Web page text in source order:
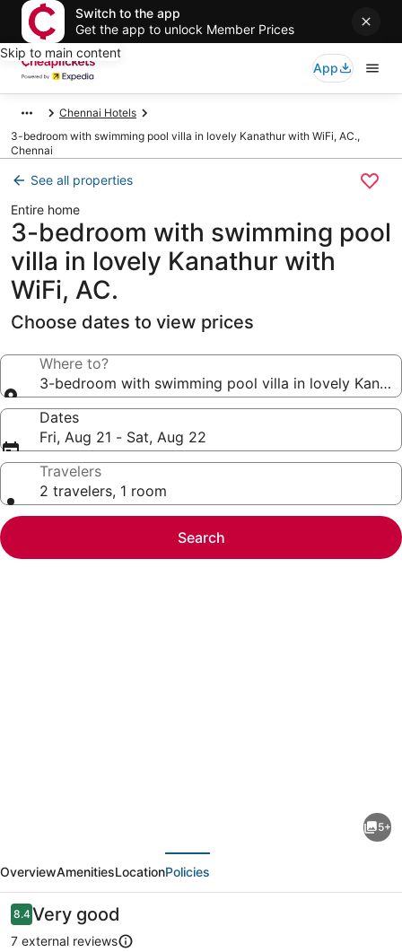
Switch to the app
Get the app to unlock Member Prices
Skip to main content
App
Chennai Hotels
3-bedroom with swimming pool villa in lovely Kanathur with WiFi, AC.,
Chennai
See all properties
Entire home
3-bedroom with swimming pool
villa in lovely Kanathur with
WiFi, AC.
Choose dates to view prices
Where to?
3-bedroom with swimming pool villa in lovely
Dates
Fri, Aug 21 - Sat, Aug 22
Travelers
2 travelers, 1 room
Search
with
swimming
pool
villa
5+
OverviewAmenitiesLocationPolicies
Reviews
8.48.4 out of 10
Very good
7 external reviews